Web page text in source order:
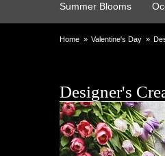
Summer Blooms
Home Valentine's Day
Designer's